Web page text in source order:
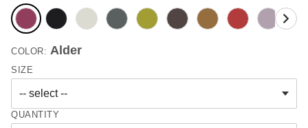
COLOR: Alder
SIZE
QUANTITY